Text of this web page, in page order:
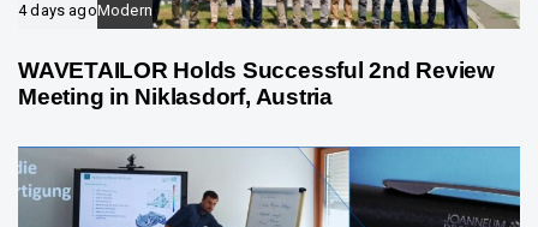
4 days agoModern
WAVETAILOR Holds Successful 2nd Review
Meeting in Niklasdorf, Austria